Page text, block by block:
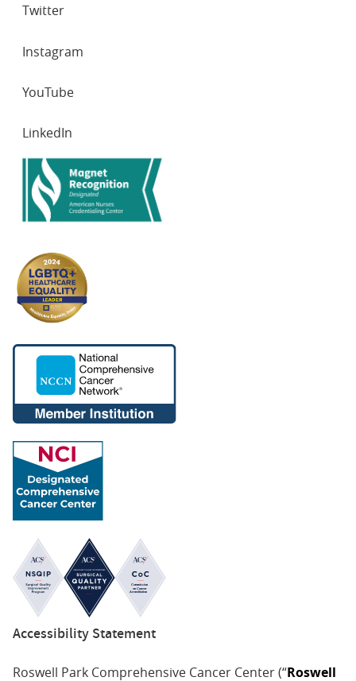
Twitter
Instagram
YouTube
LinkedIn
Accessibility Statement
Roswell Park Comprehensive Cancer Center (“Roswell